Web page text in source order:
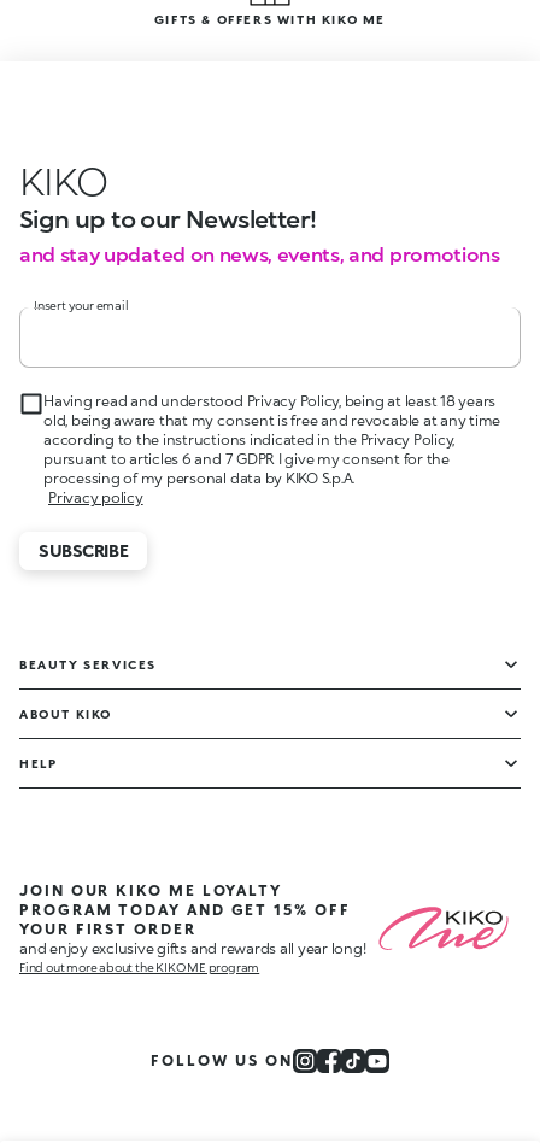
GIFTS & OFFERS WITH KIKO ME
KIKO
Sign up to our Newsletter!
and stay updated on news, events, and promotions
Insert your email
Having read and understood Privacy Policy, being at least 18 years
old, being aware that my consent is free and revocable at any time
according to the instructions indicated in the Privacy Policy,
pursuant to articles 6 and 7 GDPR I give my consent for the
processing of my personal data by KIKO S.p.A.
Privacy policy
SUBSCRIBE
BEAUTY SERVICES
ABOUT KIKO
HELP
JOIN OUR KIKO ME LOYALTY
PROGRAM TODAY AND GET 15% OFF
YOUR FIRST ORDER
and enjoy exclusive gifts and rewards all year long!
Find out more about the KIKO ME program
FOLLOW US ON